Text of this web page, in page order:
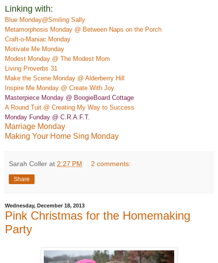
Linking with:
Blue Monday@Smiling Sally
Metamorphosis Monday @ Between Naps on the Porch
Craft-o-Maniac Monday
Motivate Me Monday
Modest Monday @ The Modest Mom
Living Proverbs 31
Make the Scene Monday @ Alderberry Hill
Inspire Me Monday @ Create With Joy
Masterpiece Monday @ BoogieBoard Cottage
A Round Tuit @ Creating My Way to Success
Monday Funday @ C.R.A.F.T.
Marriage Monday
Making Your Home Sing Monday
Sarah Coller at 2:27 PM 2 comments:
Share
Wednesday, December 18, 2013
Pink Christmas for the Homemaking
Party